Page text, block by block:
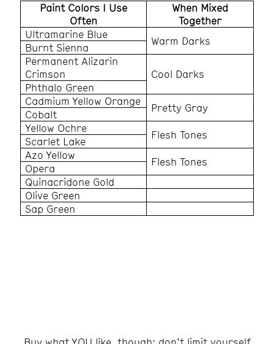
Paint Colors I Use
Often
When Mixed
Together
Ultramarine Blue
Warm Darks
Burnt Sienna
Permanent Alizarin
Crimson
Cool Darks
Phthalo Green
Cadmium Yellow Orange
Pretty Gray
Cobalt
Yellow Ochre
Flesh Tones
Scarlet Lake
Azo Yellow
Flesh Tones
Opera
Quinacridone Gold
Olive Green
Sap Green